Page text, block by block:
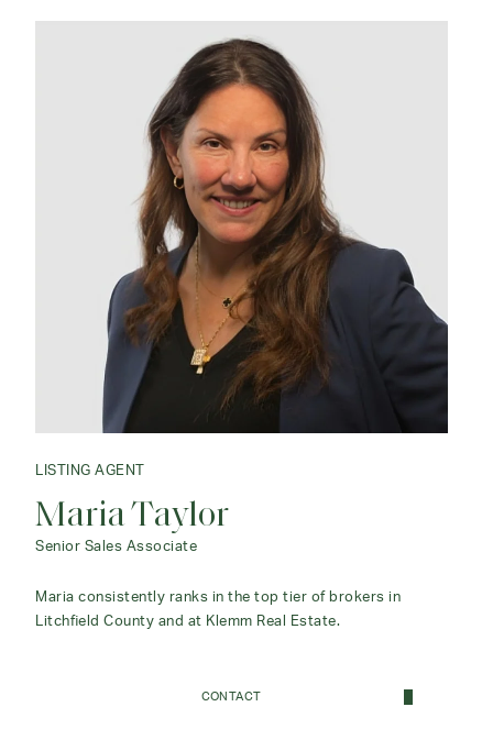
LISTING AGENT
Maria Taylor
Senior Sales Associate
Maria consistently ranks in the top tier of brokers in
Litchfield County and at Klemm Real Estate.
CONTACT